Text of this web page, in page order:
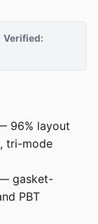
Verified:
96% layout
tri-mode
gasket-
PBT